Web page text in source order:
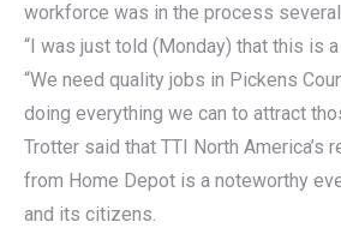
workforce was in the process
“I was just told (Monday) that this is a
“We need quality jobs in Pickens
doing everything we can to attract
Trotter said that TTI North America’s
from Home Depot is a noteworthy
and its citizens.